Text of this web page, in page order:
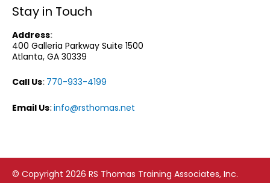
Stay in Touch
Address:
400 Galleria Parkway Suite 1500
Atlanta, GA 30339
Call Us: 770-933-4199
Email Us:info@rsthomas.net
© Copyright 2026 RS Thomas Training Associates, Inc.